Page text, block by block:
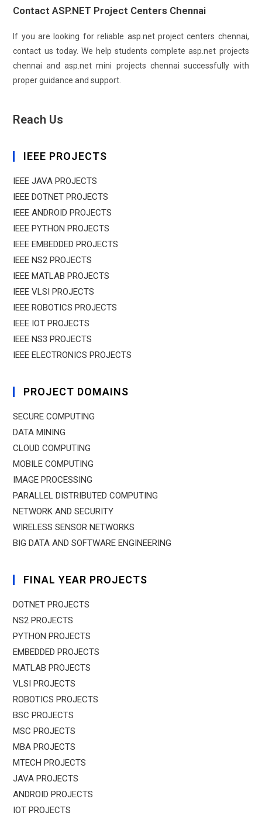
Contact ASP.NET Project Centers Chennai
If you are looking for reliable asp.net project centers chennai,
contact us today. We help students complete asp.net projects
chennai and asp.net mini projects chennai successfully with
proper guidance and support.
Reach Us
IEEE PROJECTS
IEEE JAVA PROJECTS
IEEE DOTNET PROJECTS
IEEE ANDROID PROJECTS
IEEE PYTHON PROJECTS
IEEE EMBEDDED PROJECTS
IEEE NS2 PROJECTS
IEEE MATLAB PROJECTS
IEEE VLSI PROJECTS
IEEE ROBOTICS PROJECTS
IEEE IOT PROJECTS
IEEE NS3 PROJECTS
IEEE ELECTRONICS PROJECTS
PROJECT DOMAINS
SECURE COMPUTING
DATA MINING
CLOUD COMPUTING
MOBILE COMPUTING
IMAGE PROCESSING
PARALLEL DISTRIBUTED COMPUTING
NETWORK AND SECURITY
WIRELESS SENSOR NETWORKS
BIG DATA AND SOFTWARE ENGINEERING
FINAL YEAR PROJECTS
DOTNET PROJECTS
NS2 PROJECTS
PYTHON PROJECTS
EMBEDDED PROJECTS
MATLAB PROJECTS
VLSI PROJECTS
ROBOTICS PROJECTS
BSC PROJECTS
MSC PROJECTS
MBA PROJECTS
MTECH PROJECTS
JAVA PROJECTS
ANDROID PROJECTS
IOT PROJECTS